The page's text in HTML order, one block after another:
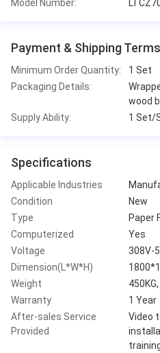
Model Number:
Payment & Shipping Terms
Minimum Order Quantity:
1 Set
Packaging Details:
wood
Supply Ability:
1 Set/
Specifications
Applicable Industries
Condition
New
Type
Paper
Computerized
Yes
Voltage
308V-
Dimension(L*W*H)
Weight
Warranty
1 Year
After-sales Service
Provided
Video